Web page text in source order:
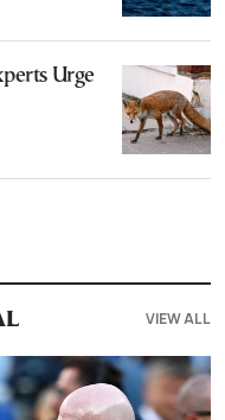
Urge
VIEW ALL